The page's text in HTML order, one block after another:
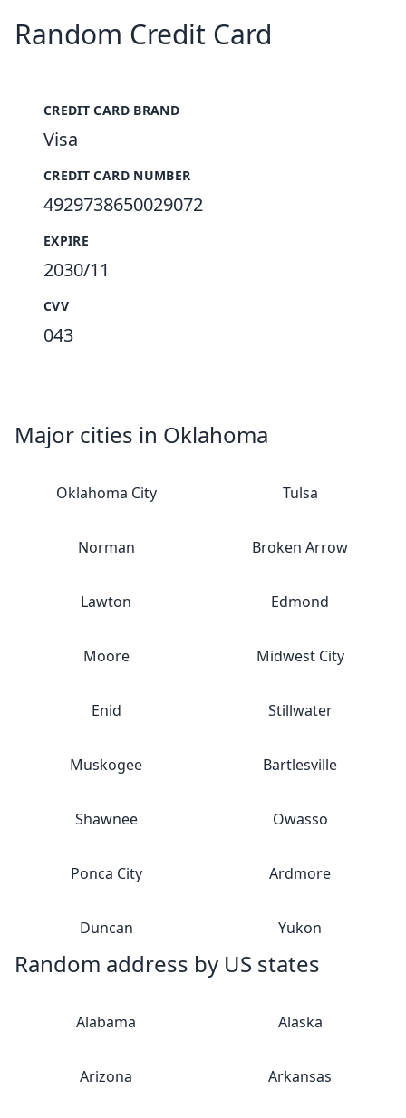
Random Credit Card
CREDIT CARD BRAND
Visa
CREDIT CARD NUMBER
4929738650029072
EXPIRE
2030/11
CVV
043
Major cities in Oklahoma
Oklahoma City Tulsa
Norman Broken Arrow
Lawton Edmond
Moore Midwest City
Enid Stillwater
Muskogee Bartlesville
Shawnee Owasso
Ponca City Ardmore
Duncan Yukon
Random address by US states
Alabama Alaska
Arizona Arkansas